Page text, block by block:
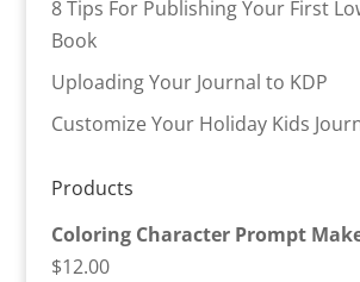
8 Tips For Publishing Your First
Book
Uploading Your Journal to KDP
Customize Your Holiday Kids
Products
Coloring Character Prompt
$12.00